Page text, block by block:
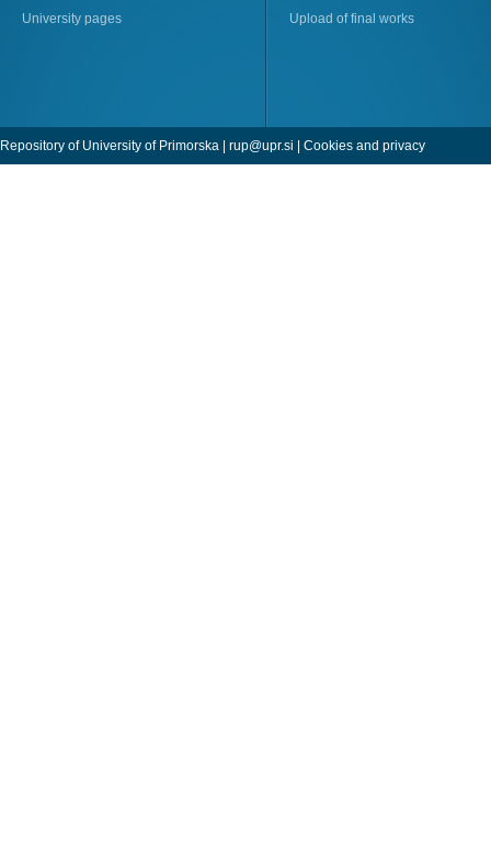
University pages
Upload of final works
Repository of University of Primorska | rup@upr.si | Cookies and privacy